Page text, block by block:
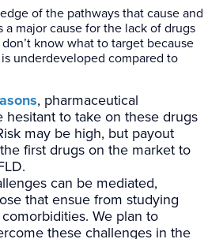
of the pathways that cause and
a major cause for the lack of drugs
know what to target because
underdeveloped compared to
, pharmaceutical
hesitant to take on these drugs
may be high, but payout
first drugs on the market to
can be mediated,
that ensue from studying
We plan to
these challenges in the